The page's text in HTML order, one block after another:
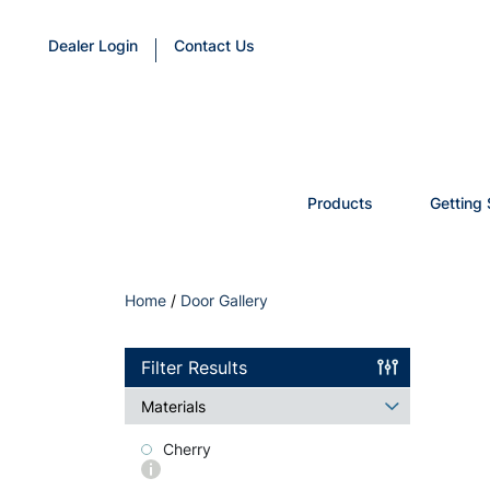
Dealer Login Contact Us
Products Getting
Home / Door Gallery
Filter Results
Materials
Cherry
More